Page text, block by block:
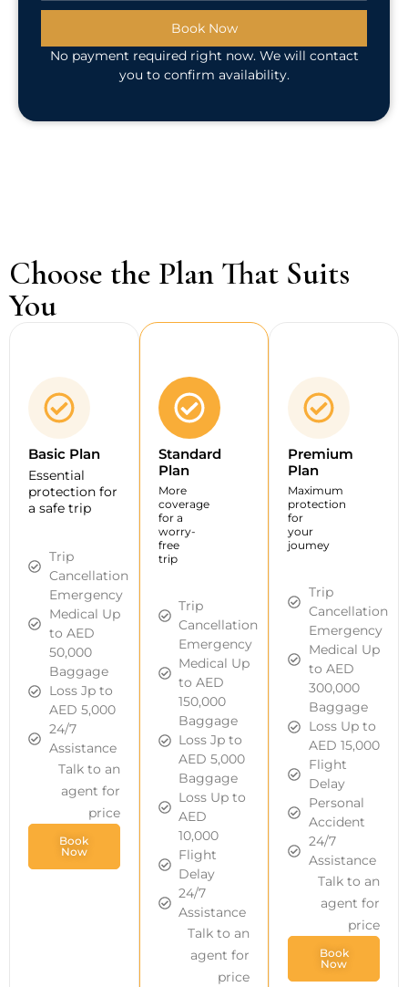
Book Now
No payment required right now. We will contact
you to confirm availability.
Choose the Plan That Suits
You
Basic Plan
Essential
protection for
a safe trip
Trip
Cancellation
Emergency
Medical Up
to AED
50,000
Baggage
Loss Jp to
AED 5,000
24/7
Assistance
Talk to an
agent for
price
Book
Now
Standard
Plan
More
coverage
for a
worry-
free
trip
Trip
Cancellation
Emergency
Medical Up
to AED
150,000
Baggage
Loss Jp to
AED 5,000
Baggage
Loss Up to
AED
10,000
Flight
Delay
24/7
Assistance
Talk to an
agent for
price
Premium
Plan
Maximum
protection
for
your
joumey
Trip
Cancellation
Emergency
Medical Up
to AED
300,000
Baggage
Loss Up to
AED 15,000
Flight
Delay
Personal
Accident
24/7
Assistance
Talk to an
agent for
price
Book
Now